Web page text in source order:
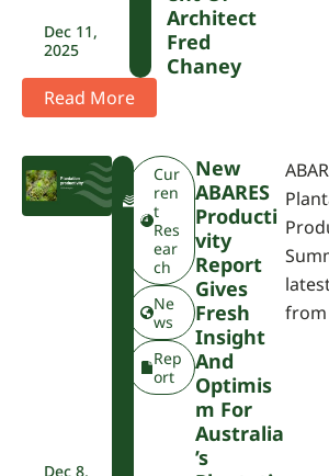
Dec 11,
2025
Architect
Fred
Chaney
Read More
Dec 8,
F
P
A
Cur
ren
t
Res
ear
ch
Ne
ws
Rep
ort
New
ABARES
Producti
Vity
Report
Gives
Fresh
Insight
And
Optimis
M For
Australia
’s